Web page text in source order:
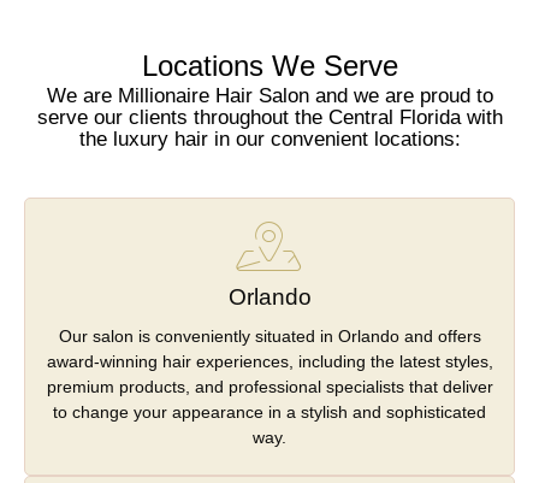
Locations We Serve
We are Millionaire Hair Salon and we are proud to
serve our clients throughout the Central Florida with
the luxury hair in our convenient locations:
Orlando
Our salon is conveniently situated in Orlando and offers
award-winning hair experiences, including the latest styles,
premium products, and professional specialists that deliver
to change your appearance in a stylish and sophisticated
way.